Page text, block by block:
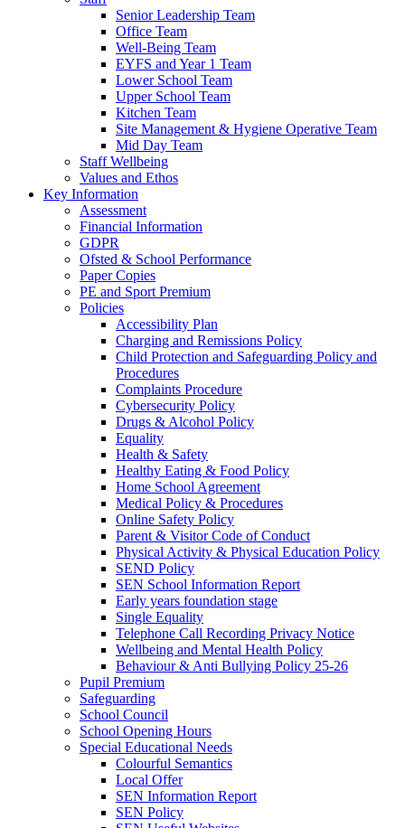
Senior Leadership Team
Office Team
Well-Being Team
EYFS and Year 1 Team
Lower School Team
Upper School Team
Kitchen Team
Site Management & Hygiene Operative Team
Mid Day Team
Staff Wellbeing
Values and Ethos
Key Information
Assessment
Financial Information
GDPR
Ofsted & School Performance
Paper Copies
PE and Sport Premium
Policies
Accessibility Plan
Charging and Remissions Policy
Child Protection and Safeguarding Policy and
Procedures
Complaints Procedure
Cybersecurity Policy
Drugs & Alcohol Policy
Equality
Health & Safety
Healthy Eating & Food Policy
Home School Agreement
Medical Policy & Procedures
Online Safety Policy
Parent & Visitor Code of Conduct
Physical Activity & Physical Education Policy
SEND Policy
SEN School Information Report
Early years foundation stage
Single Equality
Telephone Call Recording Privacy Notice
Wellbeing and Mental Health Policy
Behaviour & Anti Bullying Policy 25-26
Pupil Premium
Safeguarding
School Council
School Opening Hours
Special Educational Needs
Colourful Semantics
Local Offer
SEN Information Report
SEN Policy